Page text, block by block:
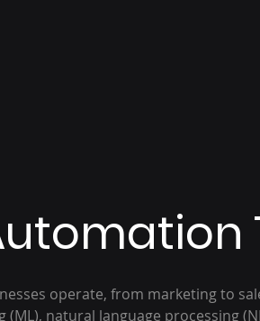
operate, from marketing to
natural language processing